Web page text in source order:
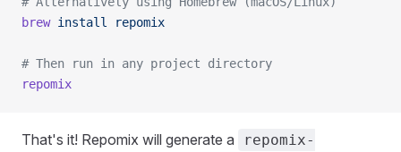
brew install repomix
# Then run in any project directory
repomix
That's it! Repomix will generate a
repomix-